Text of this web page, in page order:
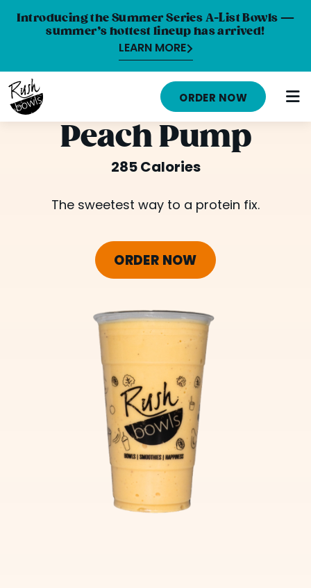
Introducing the Summer Series A-List Bowls —
summer’s hottest lineup has arrived!
LEARN MORE
HOME
MENU
NUTRITION INFO
CAREERS
ORDER ONLINE
LOCATIONS
FRANCHISE OPPORTUNITIES
ORDER NOW
Peach Pump
285 Calories
The sweetest way to a protein fix.
ORDER NOW